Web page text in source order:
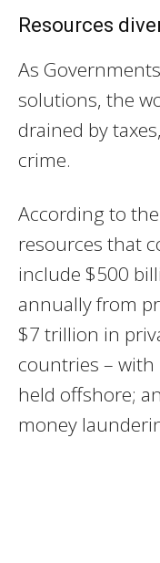
Resources
As
solutions, the
drained by
crime.
According to
resources that
include $500
annually from
$7 trillion in
countries – with
held offshore;
money